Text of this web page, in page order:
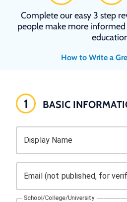
Complete our easy 3 step
people make more
How to Write a
1 BASIC
Display Name
Email (not published, for
School/College/University